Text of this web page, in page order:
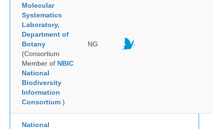
Molecular
Systematics
Laboratory,
Department of
Botany
(Consortium
Member of NBIC
National
Biodiversity
Information
Consortium )
NG
National